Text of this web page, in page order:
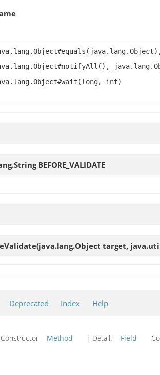
int)
BEFORE_VALIDATE
(java.lang.Object target,
Deprecated Index Help
Method | Detail: Field